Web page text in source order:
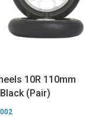
10R 110mm
(Pair)